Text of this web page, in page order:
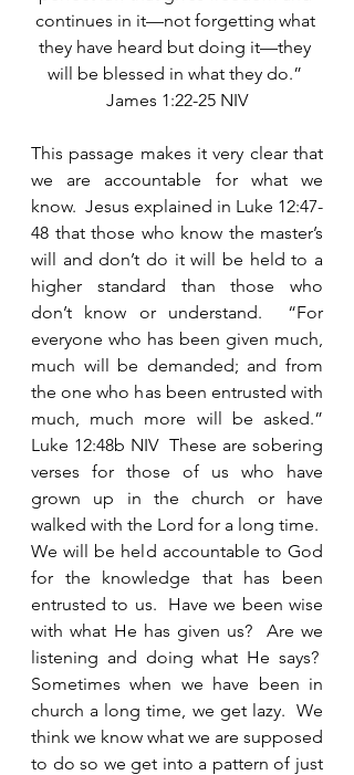
continues in it—not forgetting what
they have heard but doing it—they
will be blessed in what they do.”
James 1:22-25 NIV
This passage makes it very clear that
we are accountable for what we
know.  Jesus explained in Luke 12:47-
48 that those who know the master’s
will and don’t do it will be held to a
higher standard than those who
don’t know or understand.  “For
everyone who has been given much,
much will be demanded; and from
the one who has been entrusted with
much, much more will be asked.”
Luke 12:48b NIV  These are sobering
verses for those of us who have
grown up in the church or have
walked with the Lord for a long time.
We will be held accountable to God
for the knowledge that has been
entrusted to us.  Have we been wise
with what He has given us?  Are we
listening and doing what He says?
Sometimes when we have been in
church a long time, we get lazy.  We
think we know what we are supposed
to do so we get into a pattern of just